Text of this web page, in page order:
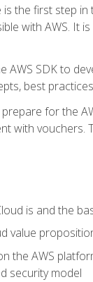
the first step
with AWS. It
AWS SDK to
best
for the
with vouchers.
is and the
value
the AWS
security model